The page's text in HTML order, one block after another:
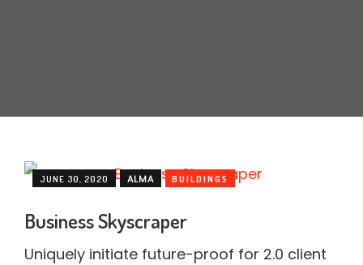
JUNE 30, 2020 ALMA BUILDINGS
Business Skyscraper
Uniquely initiate future-proof for 2.0 client